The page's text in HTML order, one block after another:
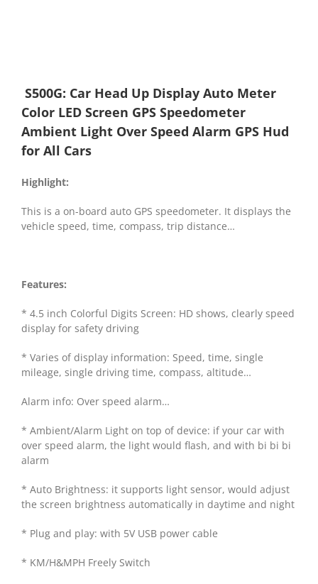
S500G: Car Head Up Display Auto Meter
Color LED Screen GPS Speedometer
Ambient Light Over Speed Alarm GPS Hud
for All Cars
Highlight:
This is a on-board auto GPS speedometer. It displays the
vehicle speed, time, compass, trip distance…
Features:
* 4.5 inch Colorful Digits Screen: HD shows, clearly speed
display for safety driving
* Varies of display information: Speed, time, single
mileage, single driving time, compass, altitude…
Alarm info: Over speed alarm…
* Ambient/Alarm Light on top of device: if your car with
over speed alarm, the light would flash, and with bi bi bi
alarm
* Auto Brightness: it supports light sensor, would adjust
the screen brightness automatically in daytime and night
* Plug and play: with 5V USB power cable
* KM/H&MPH Freely Switch